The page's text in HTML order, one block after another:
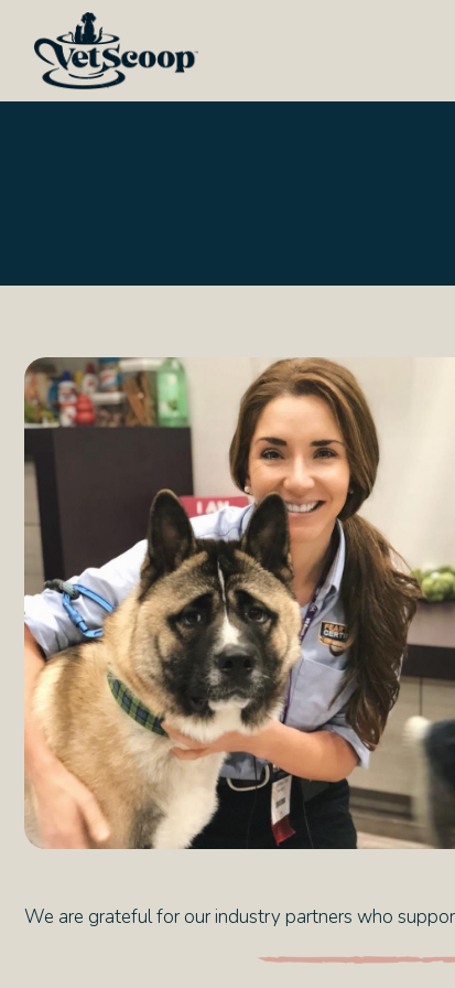
We are grateful for our industry partners who